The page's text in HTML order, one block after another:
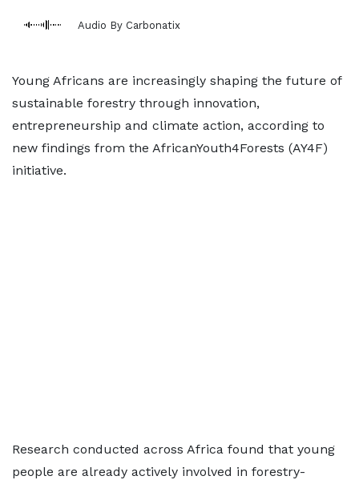
Audio By Carbonatix
Young Africans are increasingly shaping the future of
sustainable forestry through innovation,
entrepreneurship and climate action, according to
new findings from the AfricanYouth4Forests (AY4F)
initiative.
Research conducted across Africa found that young
people are already actively involved in forestry-